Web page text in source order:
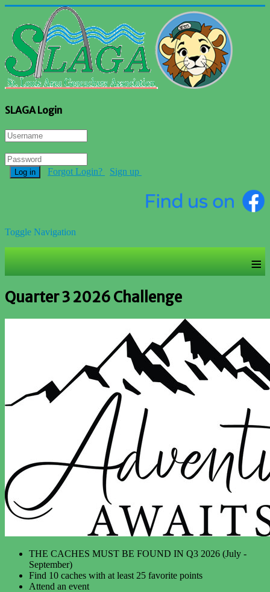
SLAGA Login
Log in Forgot Login? Sign up
Toggle Navigation
≡
Quarter 3 2026 Challenge
THE CACHES MUST BE FOUND IN Q3 2026 (July -
September)
Find 10 caches with at least 25 favorite points
Attend an event